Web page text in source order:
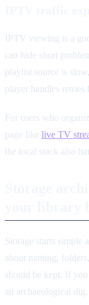
IPTV viewing is a
can hide short
playlist source is
player handles
For users who
page like live TV
the local stack also
Storage starts simple
about naming,
should be kept. If
an archaeological dig.